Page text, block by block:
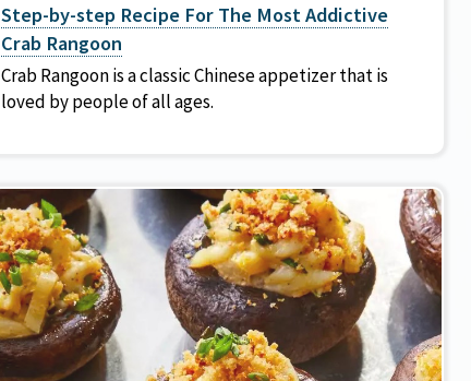
Step-by-step Recipe For The Most Addictive
Crab Rangoon
Crab Rangoon is a classic Chinese appetizer that is
loved by people of all ages.